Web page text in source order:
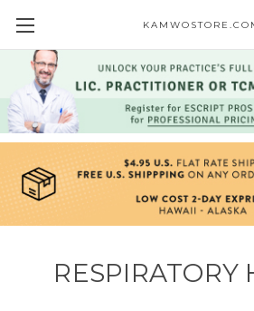
RESPIRATORY